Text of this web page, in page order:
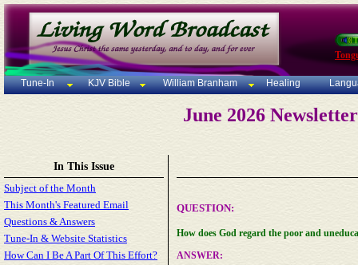
Tune-In KJV Bible William Branham Healing
June 2026
In This Issue
Subject of the Month
This Month's Featured Email
Questions & Answers
Tune-In & Website Statistics
How Can I Be A Part Of This Effort?
QUESTION:
How does God regard the poor and
ANSWER: